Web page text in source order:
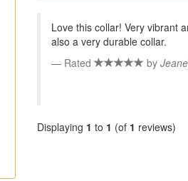
Love this collar! Very vibrant
also a very durable collar.
Rated
by
Displaying 1 to 1 (of 1 reviews)